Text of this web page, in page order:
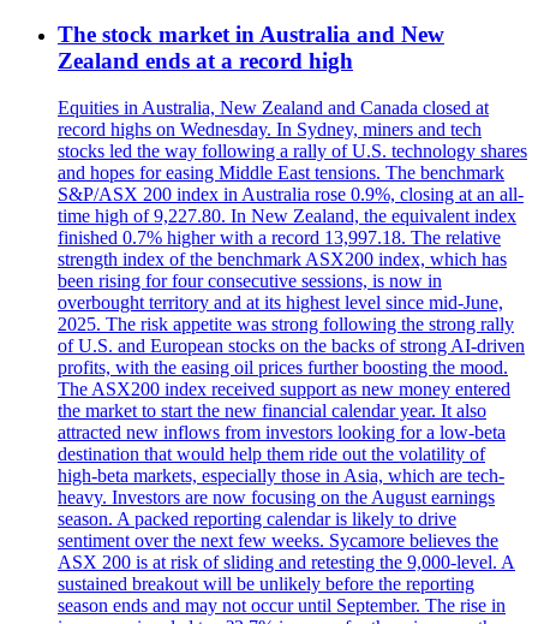
The stock market in Australia and New
Zealand ends at a record high
Equities in Australia, New Zealand and Canada closed at
record highs on Wednesday. In Sydney, miners and tech
stocks led the way following a rally of U.S. technology shares
and hopes for easing Middle East tensions. The benchmark
S&P/ASX 200 index in Australia rose 0.9%, closing at an all-
time high of 9,227.80. In New Zealand, the equivalent index
finished 0.7% higher with a record 13,997.18. The relative
strength index of the benchmark ASX200 index, which has
been rising for four consecutive sessions, is now in
overbought territory and at its highest level since mid-June,
2025. The risk appetite was strong following the strong rally
of U.S. and European stocks on the backs of strong AI-driven
profits, with the easing oil prices further boosting the mood.
The ASX200 index received support as new money entered
the market to start the new financial calendar year. It also
attracted new inflows from investors looking for a low-beta
destination that would help them ride out the volatility of
high-beta markets, especially those in Asia, which are tech-
heavy. Investors are now focusing on the August earnings
season. A packed reporting calendar is likely to drive
sentiment over the next few weeks. Sycamore believes the
ASX 200 is at risk of sliding and retesting the 9,000-level. A
sustained breakout will be unlikely before the reporting
season ends and may not occur until September. The rise in